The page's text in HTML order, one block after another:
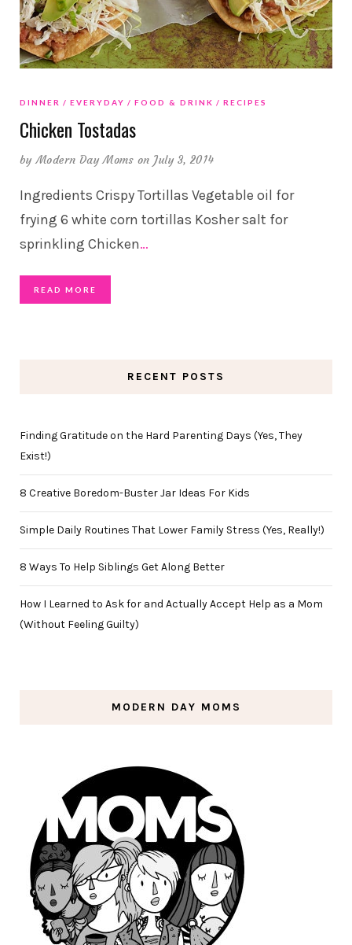
DINNER EVERYDAY FOOD & DRINK RECIPES
Chicken Tostadas
byModern Day Moms on July 3, 2014
Ingredients Crispy Tortillas Vegetable oil for
frying 6 white corn tortillas Kosher salt for
sprinkling Chicken…
READ MORE
RECENT POSTS
Finding Gratitude on the Hard Parenting Days (Yes, They
Exist!)
8 Creative Boredom-Buster Jar Ideas For Kids
Simple Daily Routines That Lower Family Stress (Yes, Really!)
8 Ways To Help Siblings Get Along Better
How I Learned to Ask for and Actually Accept Help as a Mom
(Without Feeling Guilty)
MODERN DAY MOMS